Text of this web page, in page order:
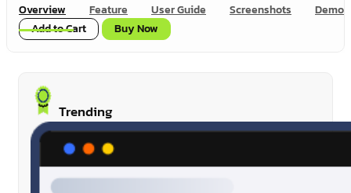
Overview Feature User Guide Screenshots
Demo
Add to Cart
Buy Now
Trending